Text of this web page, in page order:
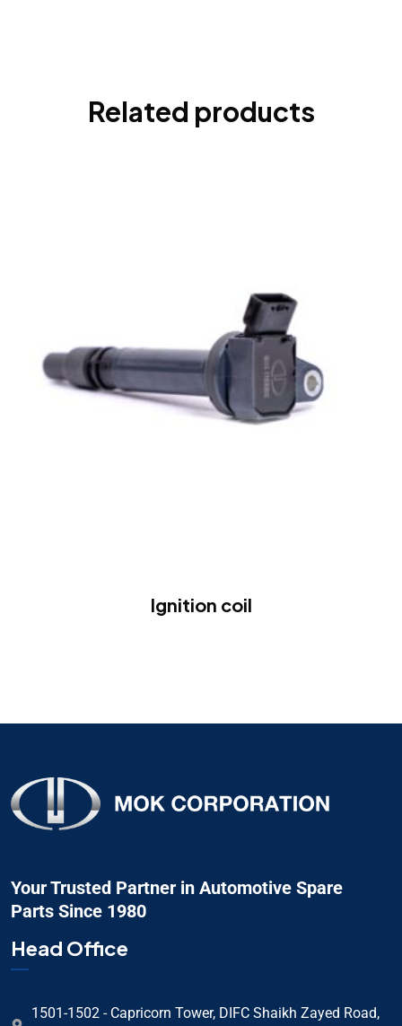
Related products
Ignition coil
Your Trusted Partner in Automotive Spare
Parts Since 1980
Head Office
1501-1502 - Capricorn Tower, DIFC Shaikh Zayed Road,